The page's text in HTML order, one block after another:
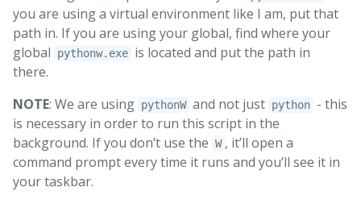
you are using a virtual environment like I am, put that
path in. If you are using your global, find where your
global
pythonw.exe is located and put the path in
there.
NOTE: We are using pythonW and not just python - this
is necessary in order to run this script in the
background. If you don’t use the W , it’ll open a
command prompt every time it runs and you’ll see it in
your taskbar.